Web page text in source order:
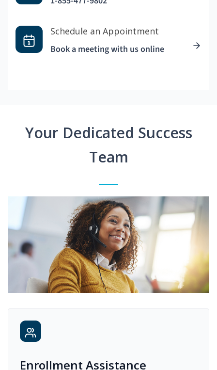
Schedule an Appointment
Book a meeting with us online
Your Dedicated Success
Team
Enrollment Assistance